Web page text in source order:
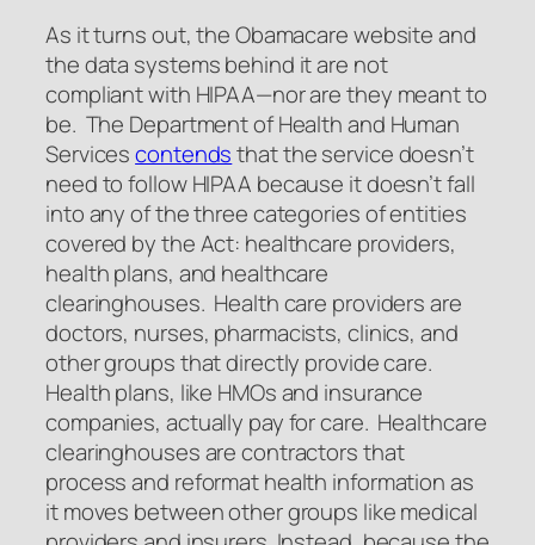
As it turns out, the Obamacare website and
the data systems behind it are not
compliant with HIPAA—nor are they meant to
be. The Department of Health and Human
Servicescontendsthat the service doesn’t
need to follow HIPAA because it doesn’t fall
into any of the three categories of entities
covered by the Act: healthcare providers,
health plans, and healthcare
clearinghouses. Health care providers are
doctors, nurses, pharmacists, clinics, and
other groups that directly provide care.
Health plans, like HMOs and insurance
companies, actually pay for care. Healthcare
clearinghouses are contractors that
process and reformat health information as
it moves between other groups like medical